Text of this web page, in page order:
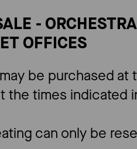
-
OFFICES
be purchased
the times indicated
can only be